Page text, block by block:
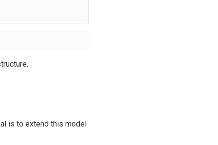
is to extend this model